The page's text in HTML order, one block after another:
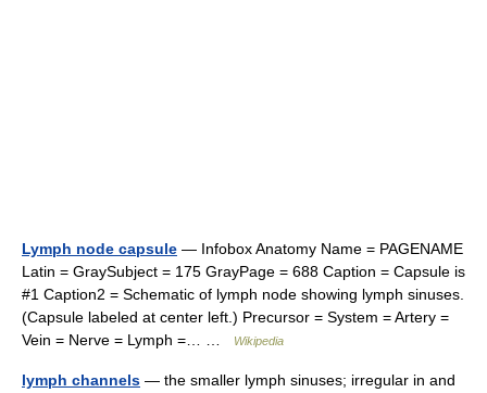
Lymph node capsule — Infobox Anatomy Name = PAGENAME
Latin = GraySubject = 175 GrayPage = 688 Caption = Capsule is
#1 Caption2 = Schematic of lymph node showing lymph sinuses.
(Capsule labeled at center left.) Precursor = System = Artery =
Vein = Nerve = Lymph =… …
Wikipedia
lymph channels — the smaller lymph sinuses; irregular in and